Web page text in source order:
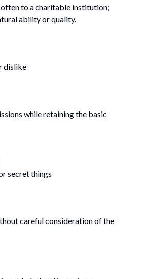
to a charitable institution;
ability or quality.
dislike
while retaining the basic
secret things
careful consideration of the